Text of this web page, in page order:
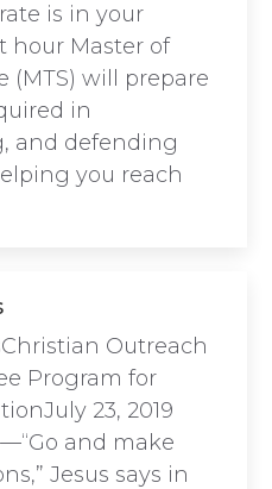
is in your
hour Master of
(MTS) will prepare
in
and defending
you reach
Outreach
Program for
23, 2019
and make
Jesus says in